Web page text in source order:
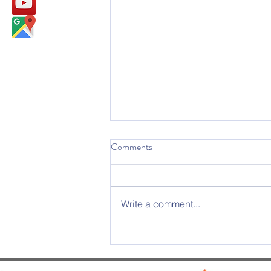
2025 Graduation Ceremony –
An Evening of Excellence and
Comments
Write a comment...